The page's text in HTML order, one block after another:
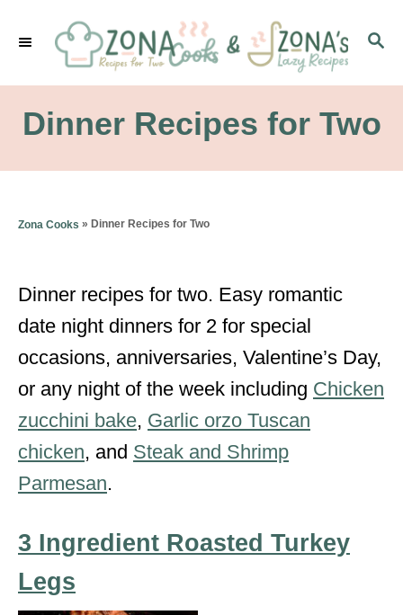
o
S
A
C
Dinner Recipes for Two
Zona Cooks » Dinner Recipes for Two
Dinner recipes for two. Easy romantic
date night dinners for 2 for special
occasions, anniversaries, Valentine’s Day,
or any night of the week including Chicken
zucchini bake, Garlic orzo Tuscan
chicken, and Steak and Shrimp
Parmesan.
3 Ingredient Roasted Turkey
Legs